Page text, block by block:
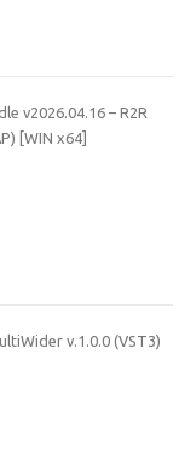
v2026.04.16 – R2R
[WIN x64]
v.1.0.0 (VST3)